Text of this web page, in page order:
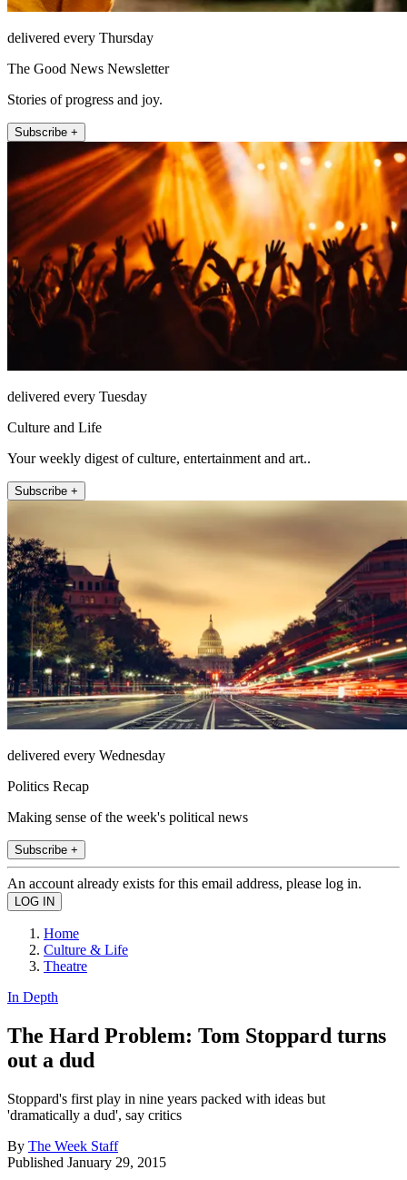
delivered every Thursday
The Good News Newsletter
Stories of progress and joy.
Subscribe +
delivered every Tuesday
Culture and Life
Your weekly digest of culture, entertainment and art..
Subscribe +
delivered every Wednesday
Politics Recap
Making sense of the week's political news
Subscribe +
An account already exists for this email address, please log in.
Home
Culture & Life
Theatre
In Depth
The Hard Problem: Tom Stoppard turns
out a dud
Stoppard's first play in nine years packed with ideas but
'dramatically a dud', say critics
By The Week Staff
Published January 29, 2015